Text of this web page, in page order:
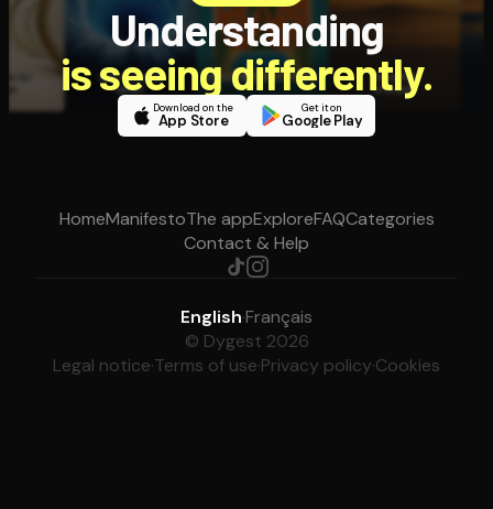
Understanding
is seeing differently.
Download on the
App Store
Get it on
Google Play
HomeManifestoThe appExploreFAQCategories
Contact & Help
English·Français
© Dygest 2026
Legal notice·Terms of use·Privacy policy·Cookies